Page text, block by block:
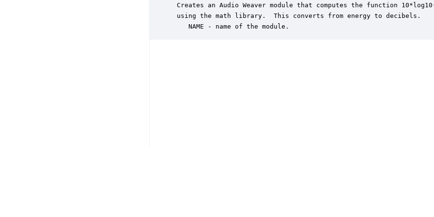
Creates an Audio Weaver module that computes the function
using the math library.  This converts from energy to decibels.
    NAME - name of the module.